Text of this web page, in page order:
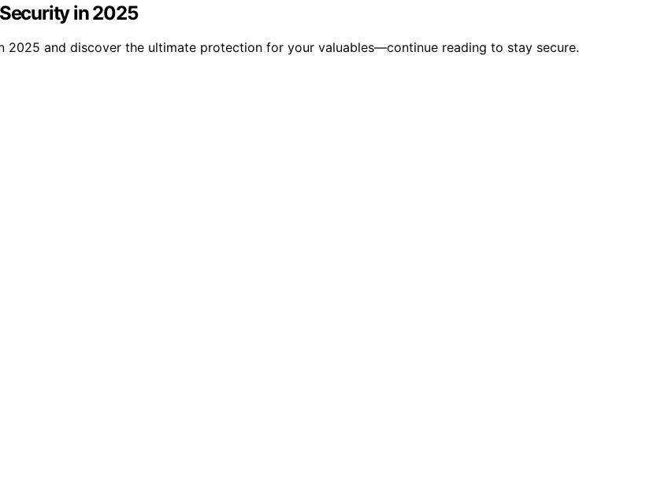
in 2025
and discover the ultimate protection for your valuables—continue reading to stay secure.